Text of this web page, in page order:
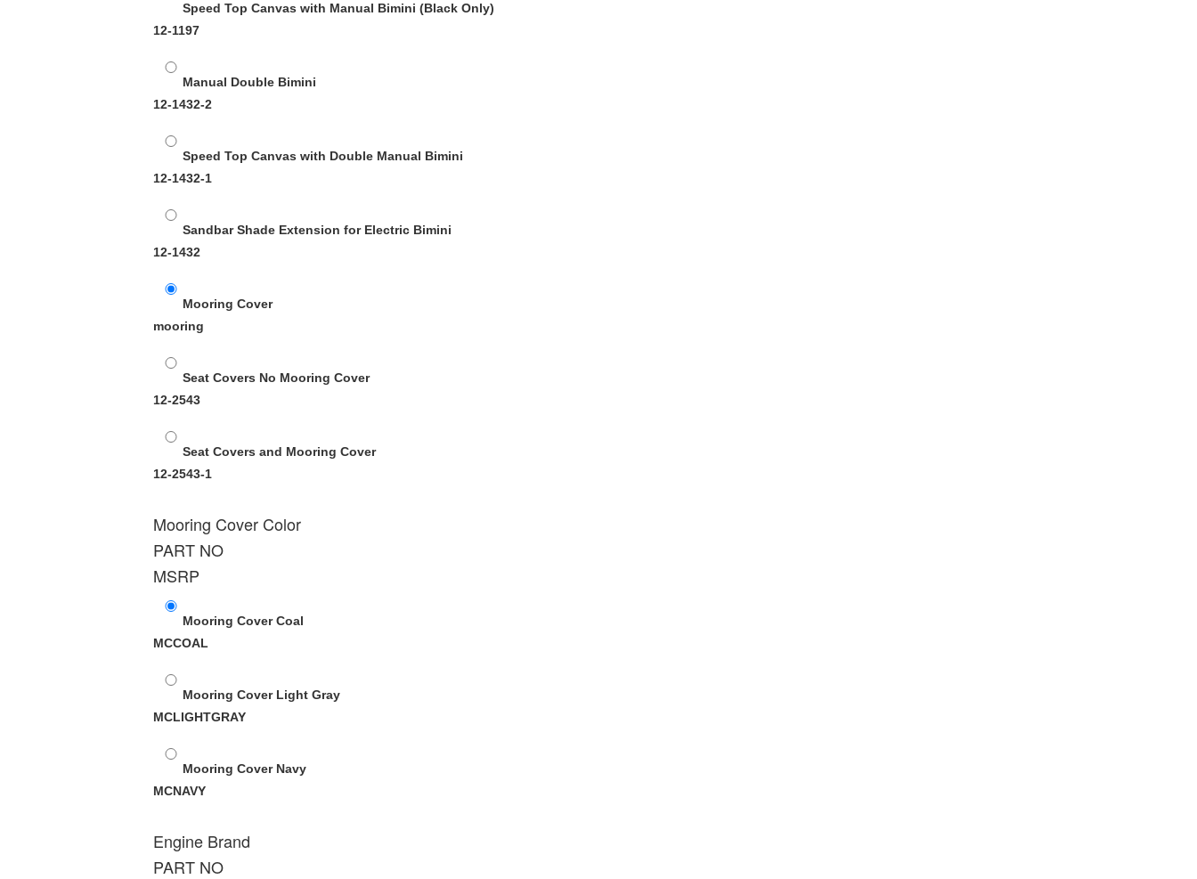
Speed Top Canvas with Manual Bimini (Black Only)
12-1197
Manual Double Bimini
12-1432-2
Speed Top Canvas with Double Manual Bimini
12-1432-1
Sandbar Shade Extension for Electric Bimini
12-1432
Mooring Cover
mooring
Seat Covers No Mooring Cover
12-2543
Seat Covers and Mooring Cover
12-2543-1
Mooring Cover Color
PART NO
MSRP
Mooring Cover Coal
MCCOAL
Mooring Cover Light Gray
MCLIGHTGRAY
Mooring Cover Navy
MCNAVY
Engine Brand
PART NO